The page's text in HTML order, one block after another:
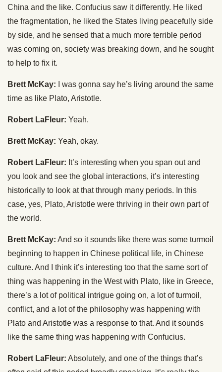
China and the like. Confucius saw it differently. He liked
the fragmentation, he liked the States living peacefully side
by side, and he sensed that a much more terrible period
was coming on, society was breaking down, and he sought
to help to fix it.
Brett McKay: I was gonna say he’s living around the same
time as like Plato, Aristotle.
Robert LaFleur: Yeah.
Brett McKay: Yeah, okay.
Robert LaFleur: It’s interesting when you span out and
you look and see the global interactions, it’s interesting
historically to look at that through many periods. In this
case, yes, Plato, Aristotle were thriving in their own part of
the world.
Brett McKay: And so it sounds like there was some turmoil
beginning to happen in Chinese political life, in Chinese
culture. And I think it’s interesting too that the same sort of
thing was happening in the West with Plato, like in Greece,
there’s a lot of political intrigue going on, a lot of turmoil,
conflict, and a lot of the philosophy was happening with
Plato and Aristotle was a response to that. And it sounds
like the same thing was happening with Confucius.
Robert LaFleur: Absolutely, and one of the things that’s